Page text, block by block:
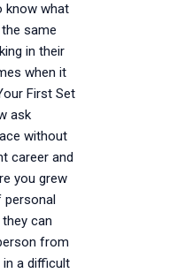
know what
same
in their
when it
First Set
ask
without
career and
you grew
personal
can
from
in a difficult